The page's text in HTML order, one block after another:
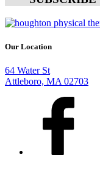
Our Location
64 Water St
Attleboro, MA 02703